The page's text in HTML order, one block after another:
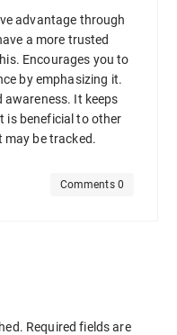
advantage through
a more trusted
Encourages you to
by emphasizing it.
awareness. It keeps
is beneficial to other
may be tracked.
Comments 0
Required fields are